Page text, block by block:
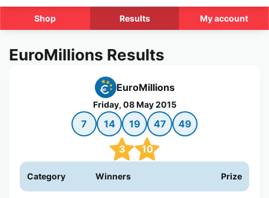
Shop Results My account
EuroMillions Results
EuroMillions
Friday, 08 May 2015
7 14 19 47 49
3 10
Category Winners Prize